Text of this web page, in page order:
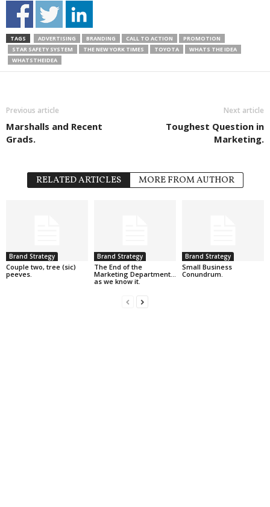
TAGS ADVERTISING BRANDING CALL TO ACTION
PROMOTION
STAR SAFETY SYSTEM
THE NEW YORK TIMES TOYOTA
WHATS THE IDEA
WHATSTHEIDEA
Previous article
Marshalls and Recent
Grads.
Next article
Toughest Question in
Marketing.
RELATED ARTICLES MORE FROM AUTHOR
Brand Strategy
Couple two, tree (sic)
peeves.
Brand Strategy
The End of the
Marketing Department…
as we know it.
Brand Strategy
Small Business
Conundrum.